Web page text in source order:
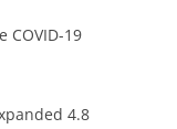
COVID-19
4.8